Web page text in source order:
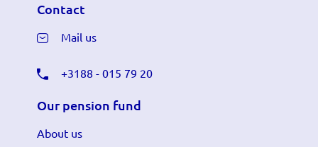
Contact
Mail us
+3188 - 015 79 20
Our pension fund
About us